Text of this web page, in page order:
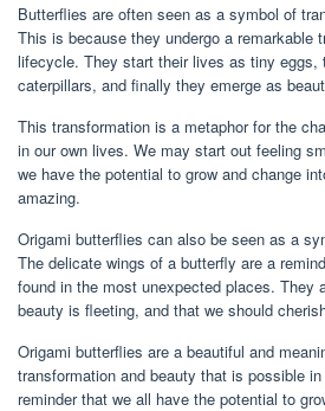
Butterflies are often seen as a symbol of
This is because they undergo a remarkable
lifecycle. They start their lives as tiny eggs,
caterpillars, and finally they emerge as
This transformation is a metaphor for the
in our own lives. We may start out feeling
we have the potential to grow and change
amazing.
Origami butterflies can also be seen as a
The delicate wings of a butterfly are a
found in the most unexpected places. They
beauty is fleeting, and that we should
Origami butterflies are a beautiful and
transformation and beauty that is possible
reminder that we all have the potential to